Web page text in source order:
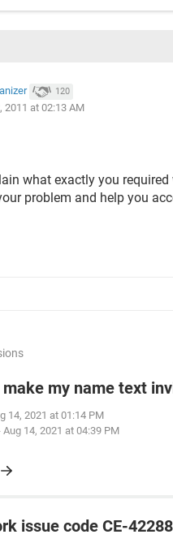
120
2011 at 02:13 AM
what exactly you
problem and help you
make my name text
14, 2021 at 01:14 PM
Aug 14, 2021 at 04:39 PM
issue code CE-